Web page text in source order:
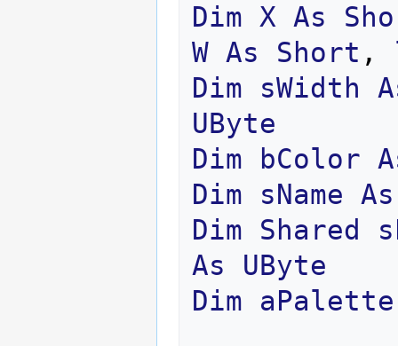
Dim X As
W As Short ,
Dim
sWidth
UByte
Dim
bColor
Dim
sName
As
Dim
Shared
As
UByte
Dim
aPalette